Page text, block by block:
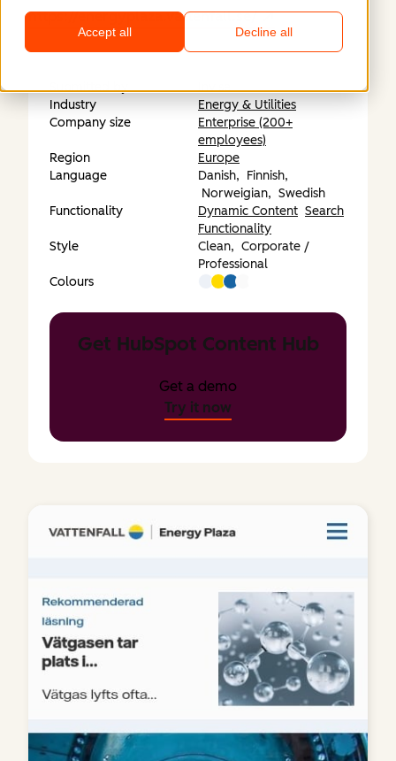
Accept all Decline all
https://energyplaza.vattenfall.se/
Submitted by
Invise
Industry
Energy & Utilities
Company size
Enterprise (200+
employees)
Region
Europe
Language
Danish, Finnish,
Norweigian, Swedish
Functionality
Dynamic Content Search
Functionality
Style
Clean, Corporate /
Professional
Colours
Get HubSpot Content Hub
Get a demo
Try it now